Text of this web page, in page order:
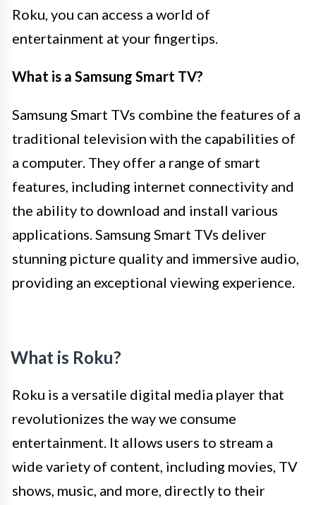
Roku, you can access a world of
entertainment at your fingertips.
What is a Samsung Smart TV?
Samsung Smart TVs combine the features of a
traditional television with the capabilities of
a computer. They offer a range of smart
features, including internet connectivity and
the ability to download and install various
applications. Samsung Smart TVs deliver
stunning picture quality and immersive audio,
providing an exceptional viewing experience.
What is Roku?
Roku is a versatile digital media player that
revolutionizes the way we consume
entertainment. It allows users to stream a
wide variety of content, including movies, TV
shows, music, and more, directly to their